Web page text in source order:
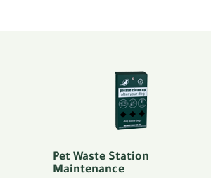
Pet Waste Station
Maintenance